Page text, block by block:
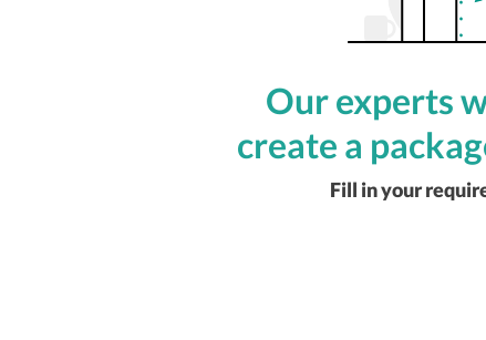
Our experts
create a
Fill in your